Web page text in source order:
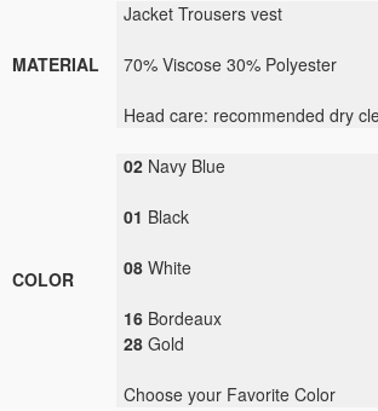
MATERIAL
Jacket Trousers vest
70% Viscose 30% Polyester
Head care: recommended dry
COLOR
02 Navy Blue
01 Black
08 White
16 Bordeaux
28 Gold
Choose your Favorite Color